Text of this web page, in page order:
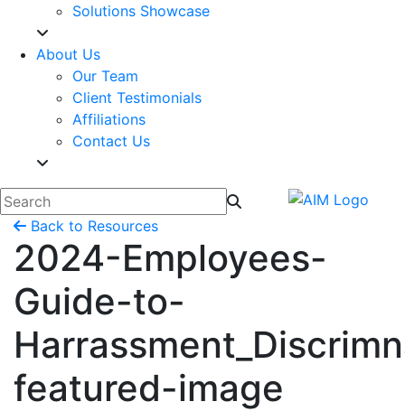
Solutions Showcase
About Us
Our Team
Client Testimonials
Affiliations
Contact Us
Back to Resources
2024-Employees-
Guide-to-
featured-image